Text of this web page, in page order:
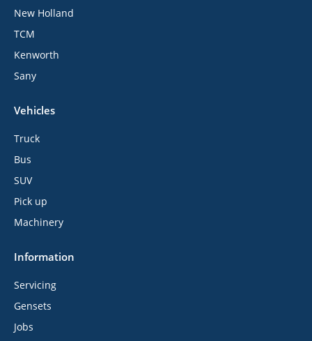
New Holland
TCM
Kenworth
Sany
Vehicles
Truck
Bus
SUV
Pick up
Machinery
Information
Servicing
Gensets
Jobs